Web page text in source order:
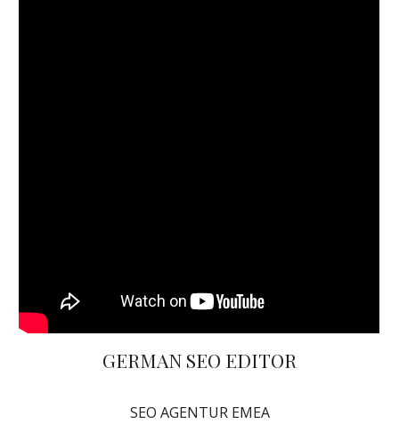
GERMAN SEO EDITOR
SEO AGENTUR EMEA